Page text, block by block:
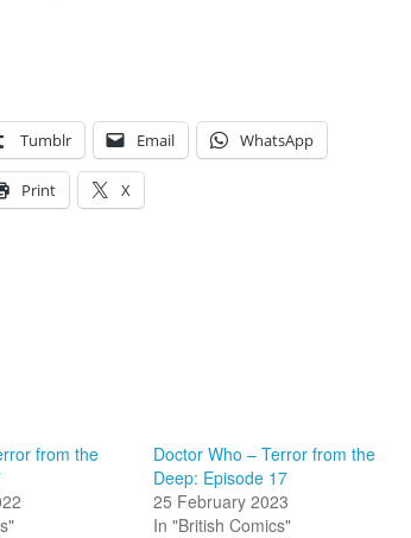
Tumblr Email WhatsApp
Print X
from the
Doctor Who – Terror from the
Deep: Episode 17
25 February 2023
In "British Comics"